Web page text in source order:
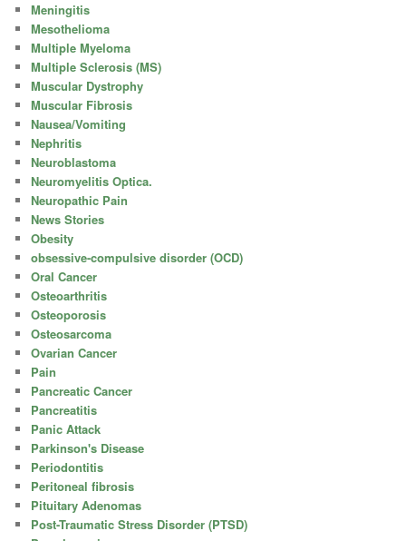
Meningitis
Mesothelioma
Multiple Myeloma
Multiple Sclerosis (MS)
Muscular Dystrophy
Muscular Fibrosis
Nausea/Vomiting
Nephritis
Neuroblastoma
Neuromyelitis Optica.
Neuropathic Pain
News Stories
Obesity
obsessive-compulsive disorder (OCD)
Oral Cancer
Osteoarthritis
Osteoporosis
Osteosarcoma
Ovarian Cancer
Pain
Pancreatic Cancer
Pancreatitis
Panic Attack
Parkinson's Disease
Periodontitis
Peritoneal fibrosis
Pituitary Adenomas
Post-Traumatic Stress Disorder (PTSD)